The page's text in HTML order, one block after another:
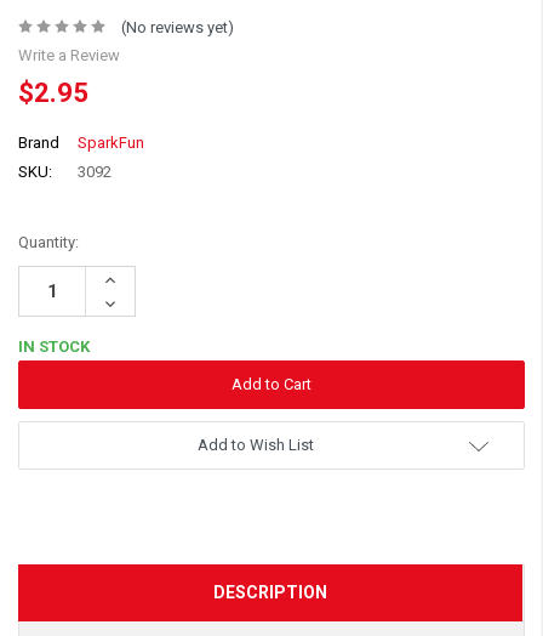
(No reviews yet)
Write a Review
$2.95
Brand
SparkFun
SKU:
3092
Quantity:
Increase
Decrease
Quantity:
IN STOCK
Add to Wish List
DESCRIPTION